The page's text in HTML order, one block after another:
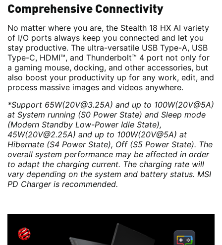
Comprehensive Connectivity
No matter where you are, the Stealth 18 HX AI variety
of I/O ports always keep you connected and let you
stay productive. The ultra-versatile USB Type-A, USB
Type-C, HDMI™, and Thunderbolt™ 4 port not only for
a gaming mouse, docking, and other accessories, but
also boost your productivity up for any work, edit, and
process massive images and videos anywhere.
*Support 65W(20V@3.25A) and up to 100W(20V@5A)
at System running (S0 Power State) and Sleep mode
(Modern Standby Low-Power Idle State),
45W(20V@2.25A) and up to 100W(20V@5A) at
Hibernate (S4 Power State), Off (S5 Power State). The
overall system performance may be affected in order
to adapt the charging current. The charging rate will
vary depending on the system and battery status. MSI
PD Charger is recommended.